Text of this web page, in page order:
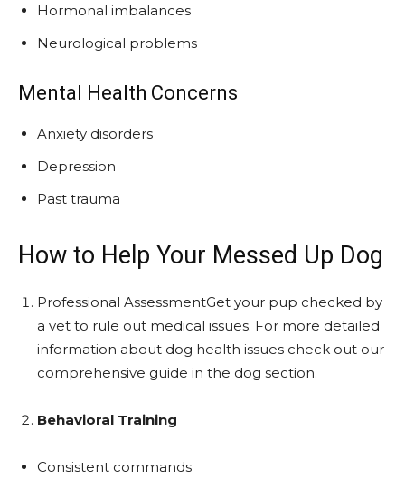
Hormonal imbalances
Neurological problems
Mental Health Concerns
Anxiety disorders
Depression
Past trauma
How to Help Your Messed Up Dog
Professional AssessmentGet your pup checked by
a vet to rule out medical issues. For more detailed
information about dog health issues check out our
comprehensive guide in the dog section.
Behavioral Training
Consistent commands